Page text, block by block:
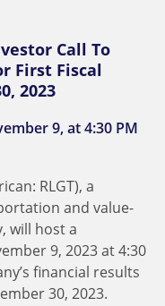
Call To
First Fiscal
2023
9, at 4:30 PM
RLGT), a
and value-
will host a
9, 2023 at 4:30
financial results
30, 2023.